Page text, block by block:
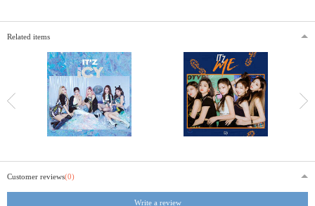
Related items
Customer reviews(0)
Write a review